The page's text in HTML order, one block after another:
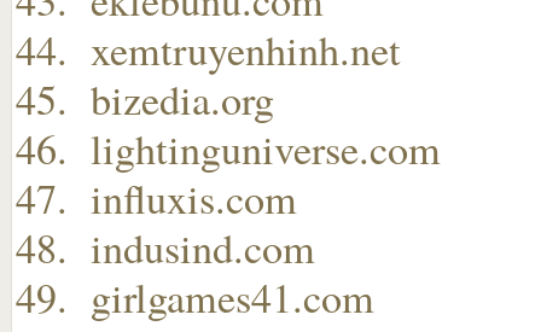
xemtruyenhinh.net
bizedia.org
lightinguniverse.com
influxis.com
indusind.com
girlgames41.com